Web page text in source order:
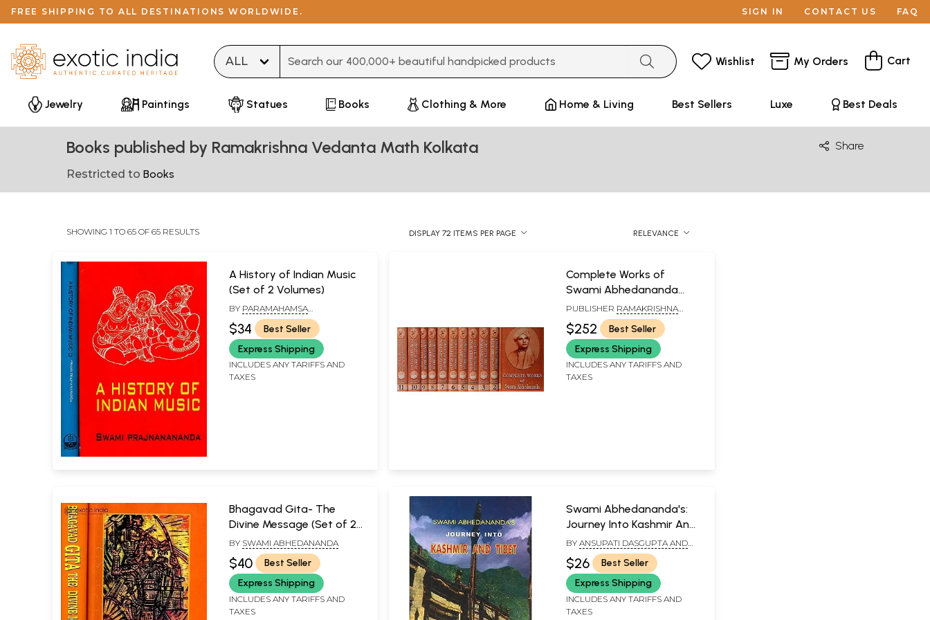
FREE SHIPPING TO ALL DESTINATIONS WORLDWIDE. SIGN IN CONTACT US FAQ
Wishlist My Orders Cart
Jewelry Paintings Statues Books Clothing & More Home & Living Best Sellers Luxe Best Deals
Books published by Ramakrishna Vedanta Math Kolkata Share
Restricted to Books
SHOWING 1 TO 65 OF 65 RESULTS DISPLAY 72 ITEMS PER PAGE RELEVANCE
A History of Indian Music
(Set of 2 Volumes)
BY PARAMAHAMSA
PRAJNANANANDA
$34
Best Seller
Express Shipping
INCLUDES ANY TARIFFS AND
TAXES
Complete Works of
Swami Abhedananda
(Set of 11 Volumes)
PUBLISHER RAMAKRISHNA
VEDANTA MATH, KOLKATA
$252
Best Seller
Express Shipping
INCLUDES ANY TARIFFS AND
TAXES
Bhagavad Gita- The
Divine Message (Set of 2
Volumes)
BY SWAMI ABHEDANANDA
$40
Best Seller
Express Shipping
INCLUDES ANY TARIFFS AND
TAXES
Swami Abhedananda's:
Journey Into Kashmir And
Tibet
BY ANSUPATI DASGUPTA AND
KUNJA BIHARI KUNDU
$26
Best Seller
Express Shipping
INCLUDES ANY TARIFFS AND
TAXES